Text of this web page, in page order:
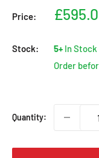
Price:
Sale
Stock: 5+ In Stock
Order
Quantity: